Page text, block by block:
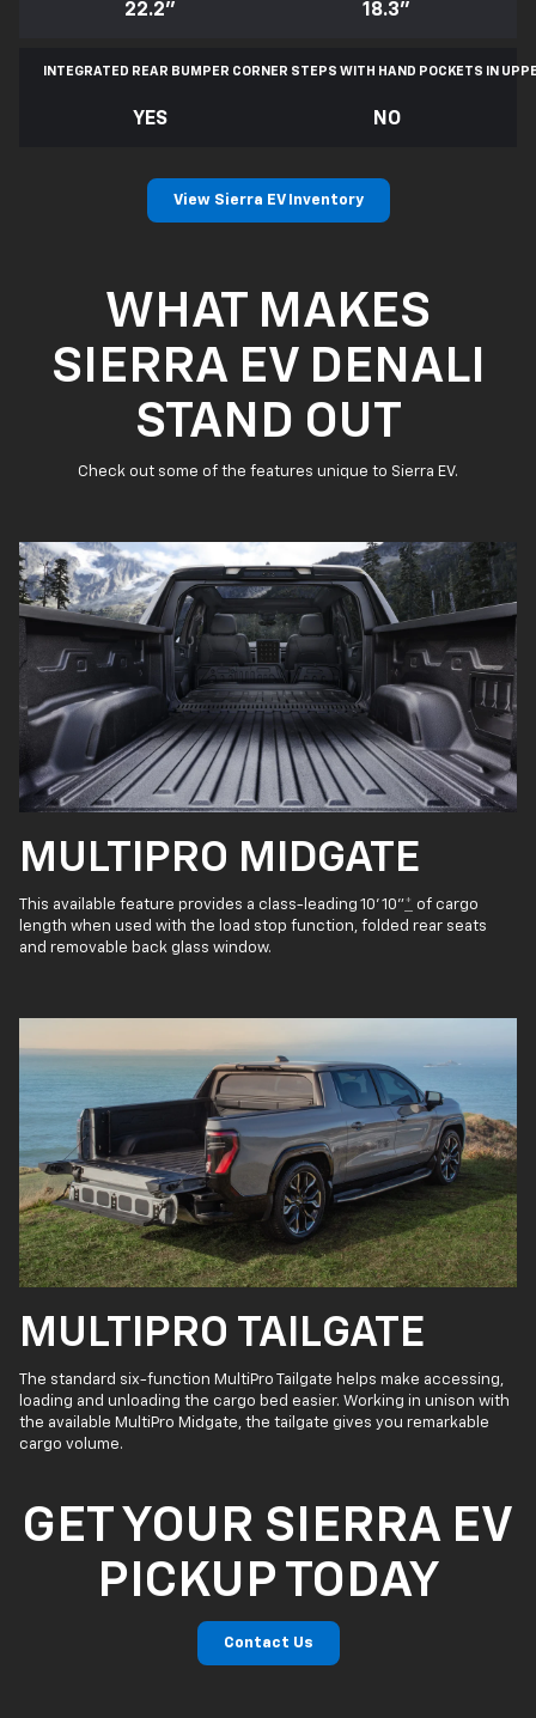
22.2" 18.3"
INTEGRATED REAR BUMPER CORNER STEPS WITH HAND POCKETS IN
YES NO
View Sierra EV Inventory
WHAT MAKES
SIERRA EV DENALI
STAND OUT
Check out some of the features unique to Sierra EV.
MULTIPRO MIDGATE
This available feature provides a class-leading 10' 10"* of cargo
length when used with the load stop function, folded rear seats
and removable back glass window.
MULTIPRO TAILGATE
The standard six-function MultiPro Tailgate helps make accessing,
loading and unloading the cargo bed easier. Working in unison with
the available MultiPro Midgate, the tailgate gives you remarkable
cargo volume.
GET YOUR SIERRA EV
PICKUP TODAY
Contact Us